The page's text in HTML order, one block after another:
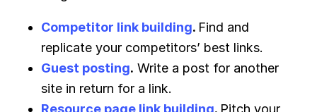
Competitor link building. Find and
replicate your competitors’ best links.
Guest posting. Write a post for another
site in return for a link.
Resource page link building. Pitch your